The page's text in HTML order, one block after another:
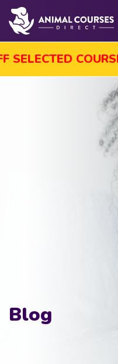
GET UP TO
Blog